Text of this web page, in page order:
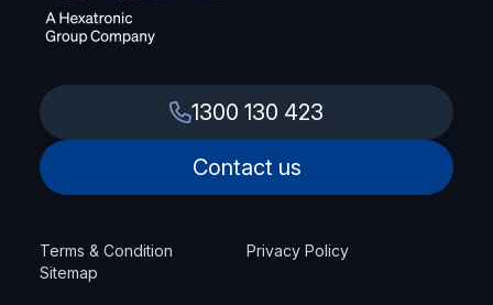
1300 130 423
Contact us
Terms & Condition
Privacy Policy
Sitemap